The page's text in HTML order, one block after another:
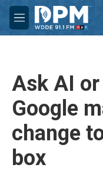
Skip to main content
M
e
Ask AI
Google
change
box